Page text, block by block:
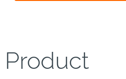
Product